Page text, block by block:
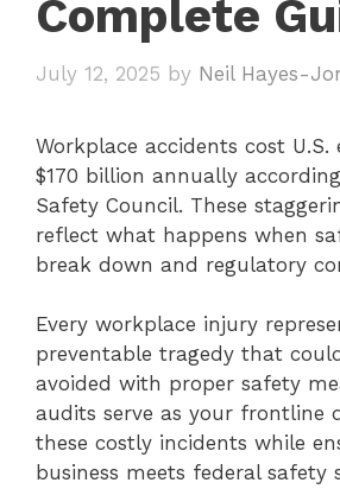
Complete
July 12, 2025 by Neil Hayes-
Workplace accidents cost U.S.
$170 billion annually
Safety Council. These
reflect what happens when
break down and regulatory
Every workplace injury
preventable tragedy that
avoided with proper safety
audits serve as your frontline
these costly incidents while
business meets federal safety